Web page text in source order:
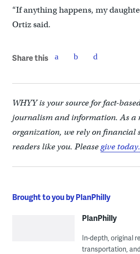
“If anything happens, my
Ortiz said.
Share this
WHYY is your source for fact-
journalism and information. As a
organization, we rely on financial
readers like you. Pleasegive today.
Brought to you by PlanPhilly
PlanPhilly
In-depth, original
transportation,